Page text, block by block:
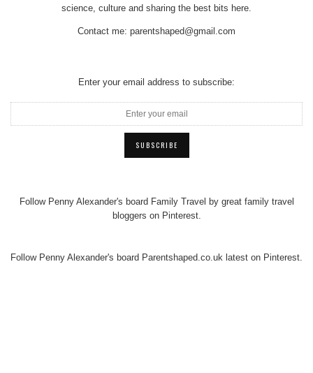
science, culture and sharing the best bits here.
Contact me: parentshaped@gmail.com
Enter your email address to subscribe:
Follow Penny Alexander's board Family Travel by great family travel
bloggers on Pinterest.
Follow Penny Alexander's board Parentshaped.co.uk latest on Pinterest.